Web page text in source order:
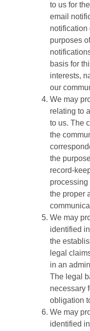
to us for
email
notification
purposes
basis for
interests,
our
We may
relating to
to us. The
the
the
record-
the proper
We may
identified
the
legal
in an
The legal
necessary
obligation
We may
identified